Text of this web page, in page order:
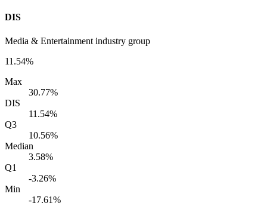
DIS
Media & Entertainment industry group
11.54%
Max
30.77%
DIS
11.54%
Q3
10.56%
Median
3.58%
Q1
-3.26%
Min
-17.61%